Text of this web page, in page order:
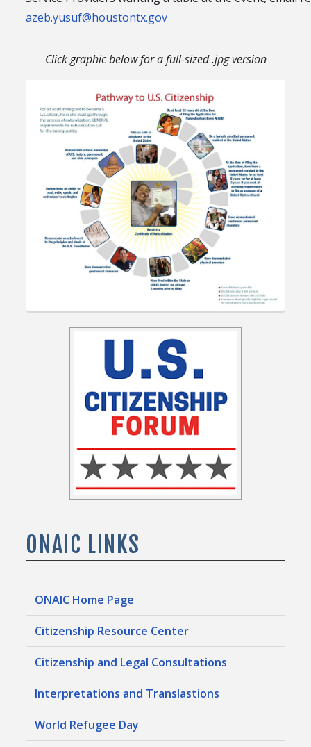
azeb.yusuf@houstontx.gov
Click graphic below for a full-sized .jpg version
ONAIC LINKS
ONAIC Home Page
Citizenship Resource Center
Citizenship and Legal Consultations
Interpretations and Translastions
World Refugee Day